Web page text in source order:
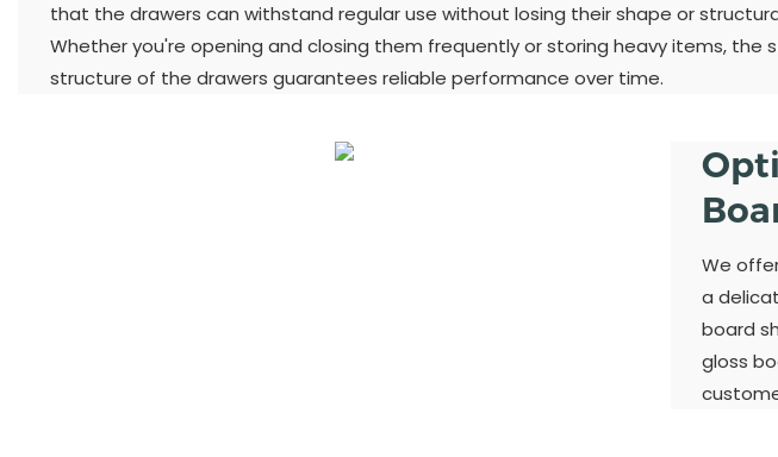
that the drawers can withstand regular use without losing their shape or
Whether you're opening and closing them frequently or storing heavy items, the
structure of the drawers guarantees reliable performance over time.
We
a
board
gloss